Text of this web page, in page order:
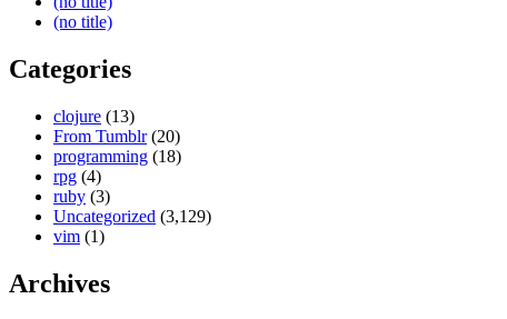
(no title)
Categories
clojure (13)
From Tumblr(20)
programming (18)
rpg (4)
ruby (3)
Uncategorized (3,129)
vim (1)
Archives